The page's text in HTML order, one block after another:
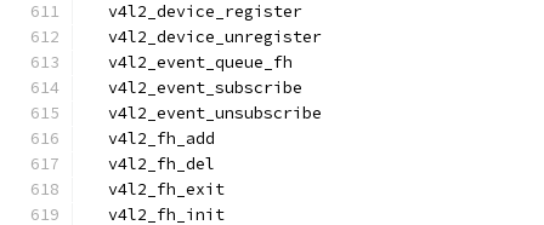
  v4l2_device_register
  v4l2_device_unregister
  v4l2_event_queue_fh
  v4l2_event_subscribe
  v4l2_event_unsubscribe
  v4l2_fh_add
  v4l2_fh_del
  v4l2_fh_exit
  v4l2_fh_init